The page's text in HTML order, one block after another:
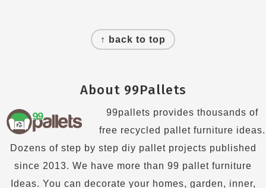
↑ back to top
About 99Pallets
99pallets provides thousands of
free recycled pallet furniture ideas.
Dozens of step by step diy pallet projects published
since 2013. We have more than 99 pallet furniture
Ideas. You can decorate your homes, garden, inner,